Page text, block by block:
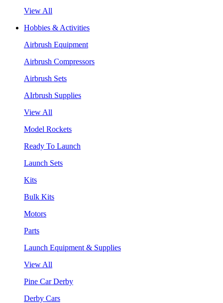
View All
Hobbies & Activities
Airbrush Equipment
Airbrush Compressors
Airbrush Sets
AIrbrush Supplies
View All
Model Rockets
Ready To Launch
Launch Sets
Kits
Bulk Kits
Motors
Parts
Launch Equipment & Supplies
View All
Pine Car Derby
Derby Cars